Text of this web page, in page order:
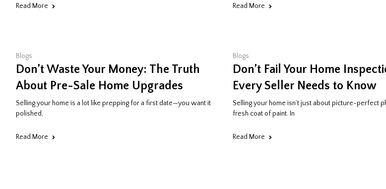
Read More Read More
Blogs
Don’t Waste Your Money: The Truth
About Pre-Sale Home Upgrades
Selling your home is a lot like prepping for a first date—you want it
polished,
Read More
Blogs
Don’t Fail Your Home
Every Seller Needs to Know
Selling your home isn’t just about picture-perfect
fresh coat of paint. In
Read More